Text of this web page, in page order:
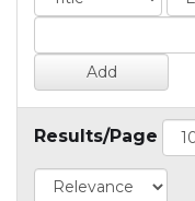
Results/Page